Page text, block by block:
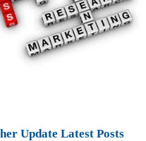
Update Latest Posts